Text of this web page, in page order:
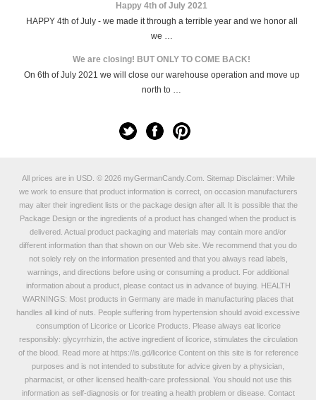
Happy 4th of July 2021
HAPPY 4th of July - we made it through a terrible year and we honor all
we …
We are closing! BUT ONLY TO COME BACK!
On 6th of July 2021 we will close our warehouse operation and move up
north to …
All prices are in USD. © 2026 myGermanCandy.Com. SitemapDisclaimer: While
we work to ensure that product information is correct, on occasion manufacturers
may alter their ingredient lists or the package design after all. It is possible that the
Package Design or the ingredients of a product has changed when the product is
delivered. Actual product packaging and materials may contain more and/or
different information than that shown on our Web site. We recommend that you do
not solely rely on the information presented and that you always read labels,
warnings, and directions before using or consuming a product. For additional
information about a product, please contact us in advance of buying. HEALTH
WARNINGS: Most products in Germany are made in manufacturing places that
handles all kind of nuts. People suffering from hypertension should avoid excessive
consumption of Licorice or Licorice Products. Please always eat licorice
responsibly: glycyrrhizin, the active ingredient of licorice, stimulates the circulation
of the blood. Read more at https://is.gd/licoriceContent on this site is for reference
purposes and is not intended to substitute for advice given by a physician,
pharmacist, or other licensed health-care professional. You should not use this
information as self-diagnosis or for treating a health problem or disease. Contact